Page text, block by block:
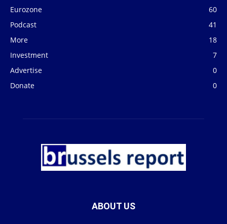
Eurozone
60
Podcast
41
More
18
Investment
7
Advertise
0
Donate
0
ABOUT US